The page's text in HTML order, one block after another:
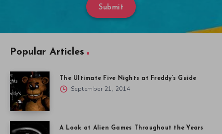
Submit
Popular Articles
The Ultimate Five Nights at Freddy’s Guide
September 21, 2014
A Look at Alien Games Throughout the Years